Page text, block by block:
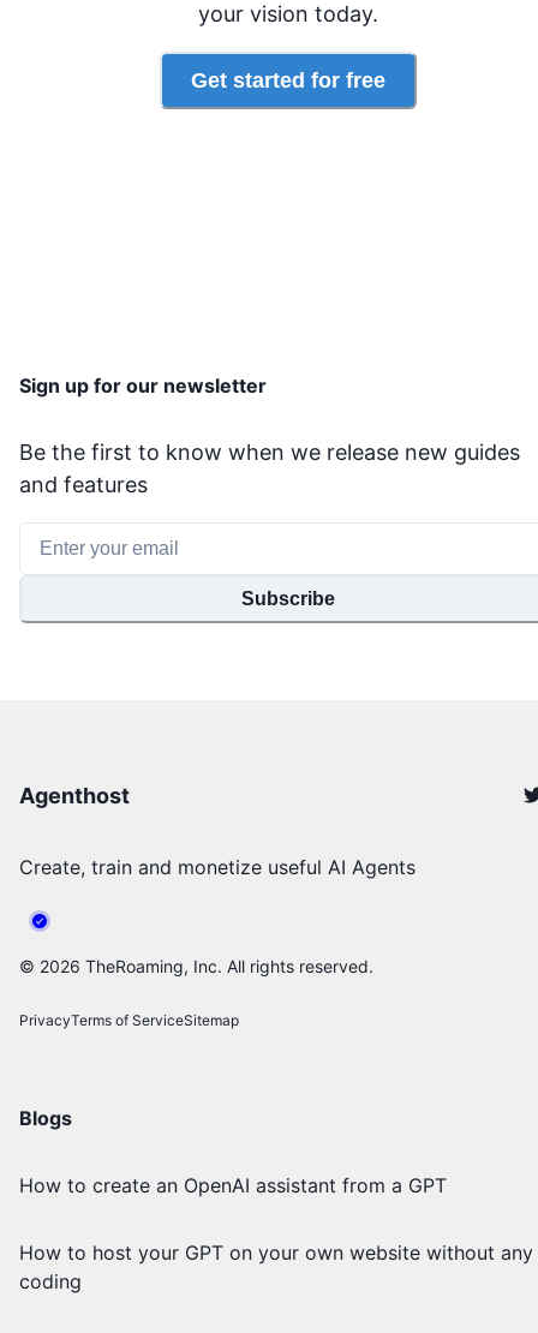
your vision today.
Get started for free
Sign up for our newsletter
Be the first to know when we release new guides
and features
Subscribe
Agenthost
Create, train and monetize useful AI Agents
© 2026 TheRoaming, Inc. All rights reserved.
PrivacyTerms of ServiceSitemap
Blogs
How to create an OpenAI assistant from a GPT
How to host your GPT on your own website without any
coding